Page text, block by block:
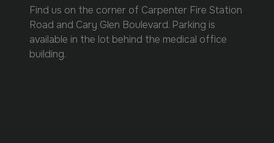
Find us on the corner of Carpenter Fire Station
Road and Cary Glen Boulevard. Parking is
available in the lot behind the medical office
building.